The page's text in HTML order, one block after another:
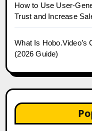
How to Use User-
Trust and Increase
What Is Hobo.Video’s
(2026 Guide)